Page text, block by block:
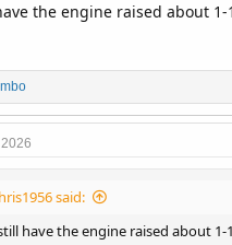
the engine raised about
said:
have the engine raised about